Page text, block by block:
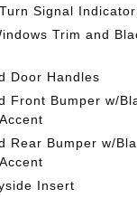
Signal Indicator
Trim and
Door Handles
Front Bumper w/
Rear Bumper w/
Insert